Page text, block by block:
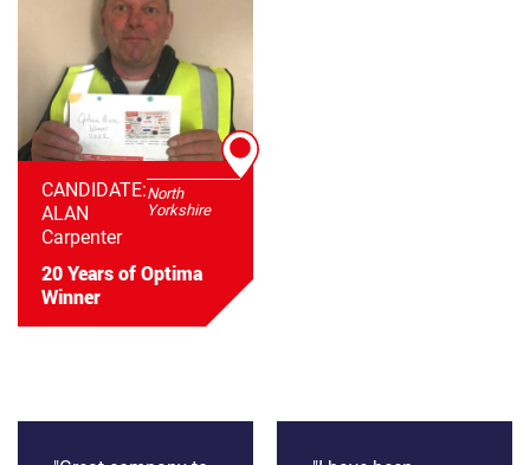
CANDIDATE:
ALAN
Carpenter
North
Yorkshire
20 Years of Optima
Winner